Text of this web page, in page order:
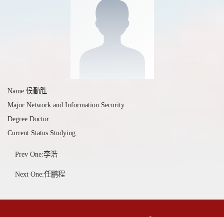
Name:侯勤胜
Major:Network and Information Security
Degree:Doctor
Current Status:Studying
Prev One:李浩
Next One:任鹏程